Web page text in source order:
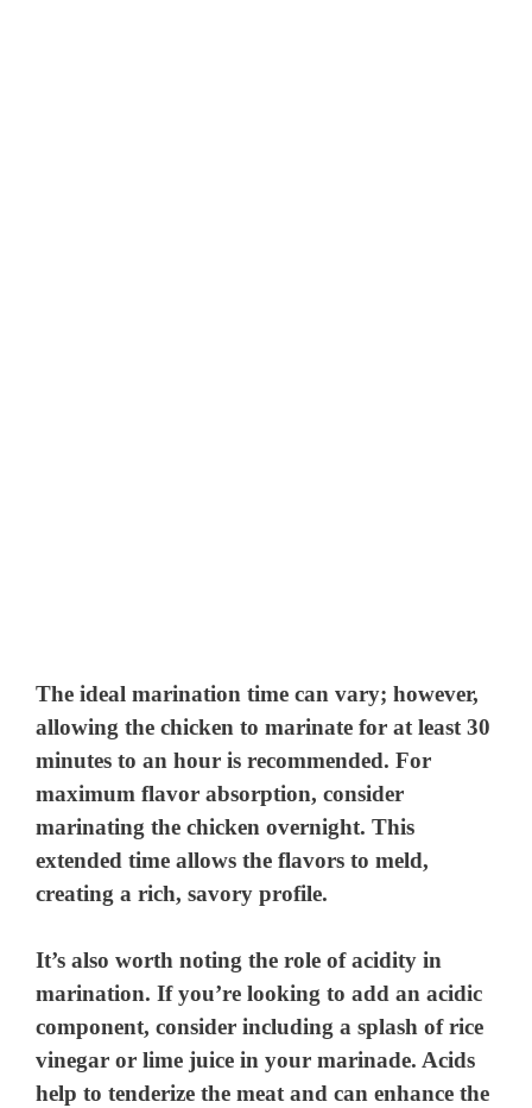
The ideal marination time can vary; however,
allowing the chicken to marinate for at least 30
minutes to an hour is recommended. For
maximum flavor absorption, consider
marinating the chicken overnight. This
extended time allows the flavors to meld,
creating a rich, savory profile.
It’s also worth noting the role of acidity in
marination. If you’re looking to add an acidic
component, consider including a splash of rice
vinegar or lime juice in your marinade. Acids
help to tenderize the meat and can enhance the